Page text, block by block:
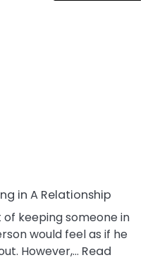
in A Relationship
keeping someone in
would feel as if he
However,… Read